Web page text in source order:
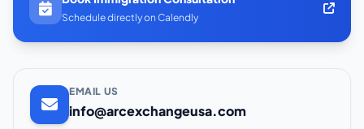
Schedule directly on Calendly
EMAIL US
info@arcexchangeusa.com